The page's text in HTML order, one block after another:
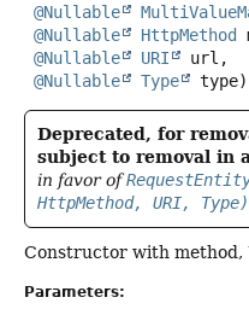
@Nullable
@Nullable
HttpMethod
@Nullable
URI
url,
@Nullable
Type type)
Deprecated, for
subject to removal in
in favor of
HttpMethod, URI, Type)
Constructor with method,
Parameters: